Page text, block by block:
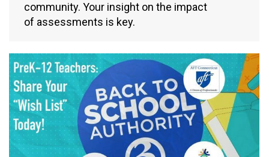
community. Your insight on the impact
of assessments is key.